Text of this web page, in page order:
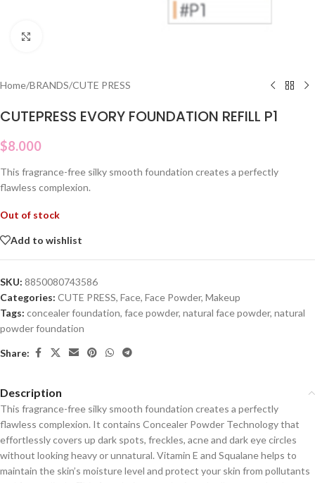
Home/BRANDS/CUTE PRESS
CUTEPRESS EVORY FOUNDATION REFILL P1
$8.000
This fragrance-free silky smooth foundation creates a perfectly
flawless complexion.
Out of stock
Add to wishlist
SKU: 8850080743586
Categories: CUTE PRESS, Face, Face Powder, Makeup
Tags: concealer foundation, face powder, natural face powder, natural
powder foundation
Share:
Description
This fragrance-free silky smooth foundation creates a perfectly
flawless complexion. It contains Concealer Powder Technology that
effortlessly covers up dark spots, freckles, acne and dark eye circles
without looking heavy or unnatural. Vitamin E and Squalane helps to
maintain the skin’s moisture level and protect your skin from pollutants